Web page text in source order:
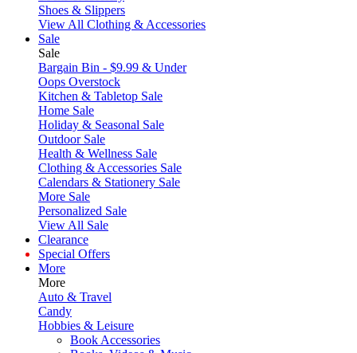
Shoes & Slippers
View All Clothing & Accessories
Sale
Sale
Bargain Bin - $9.99 & Under
Oops Overstock
Kitchen & Tabletop Sale
Home Sale
Holiday & Seasonal Sale
Outdoor Sale
Health & Wellness Sale
Clothing & Accessories Sale
Calendars & Stationery Sale
More Sale
Personalized Sale
View All Sale
Clearance
Special Offers
More
More
Auto & Travel
Candy
Hobbies & Leisure
Book Accessories